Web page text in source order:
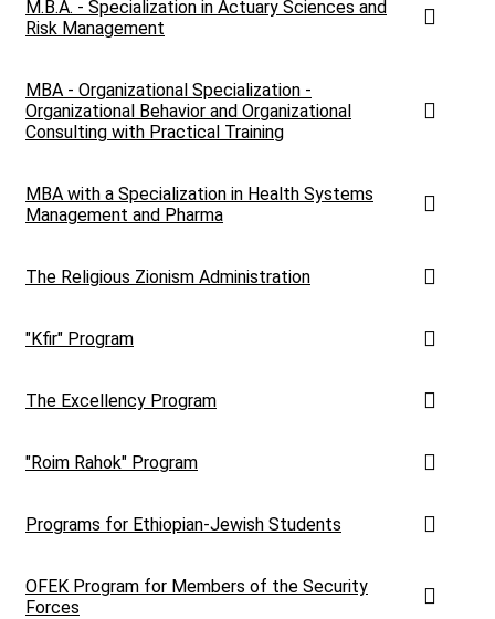
M.B.A. - Specialization in Actuary Sciences and
Risk Management
MBA - Organizational Specialization -
Organizational Behavior and Organizational
Consulting with Practical Training
MBA with a Specialization in Health Systems
Management and Pharma
The Religious Zionism Administration
"Kfir" Program
The Excellency Program
"Roim Rahok" Program
Programs for Ethiopian-Jewish Students
OFEK Program for Members of the Security
Forces